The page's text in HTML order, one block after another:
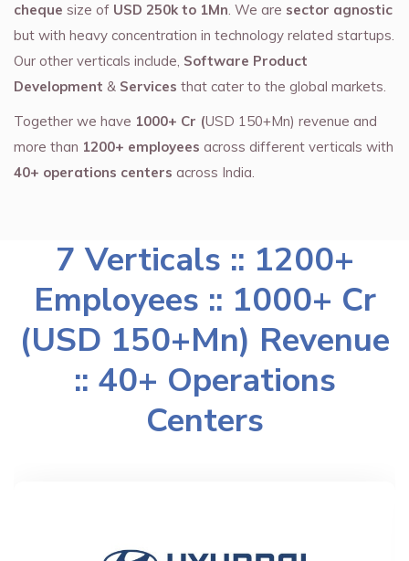
cheque size of USD 250k to 1Mn. We are sector agnostic
but with heavy concentration in technology related startups.
Our other verticals include, Software Product
Development & Services that cater to the global markets.
Together we have 1000+ Cr (USD 150+Mn) revenue and
more than 1200+ employees across different verticals with
40+ operations centers across India.
7 Verticals :: 1200+
Employees :: 1000+ Cr
(USD 150+Mn) Revenue
:: 40+ Operations
Centers